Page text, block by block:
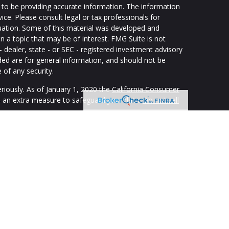
be providing accurate information. The information
Please consult legal or tax professionals for
Some of this material was developed and
a topic that may be of interest. FMG Suite is not
state - or SEC - registered investment advisory
are for general information, and should not be
of any security.
As of January 1, 2020 theCalifornia Consumer
extra measure to safeguard your data:Do not sell